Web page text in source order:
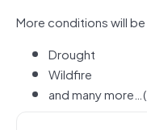
More conditions will
Drought
Wildfire
and many more…(